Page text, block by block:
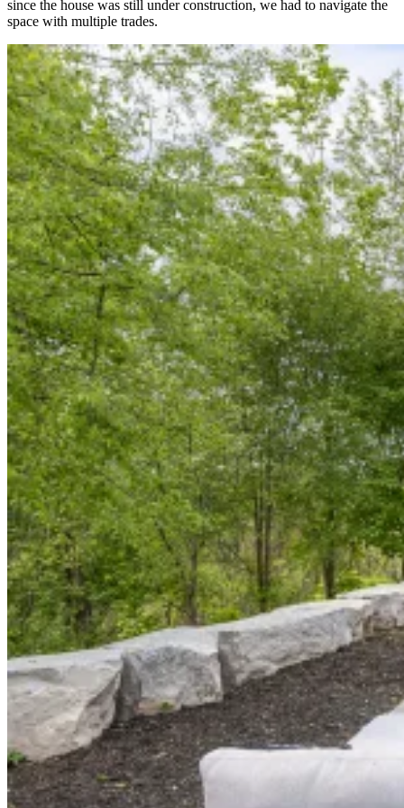
since the house was still under construction, we had to navigate the
space with multiple trades.